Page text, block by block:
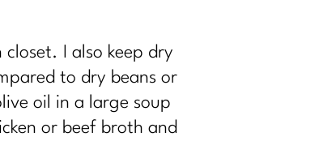
I also keep dry
to dry beans or
oil in a large soup
or beef broth and